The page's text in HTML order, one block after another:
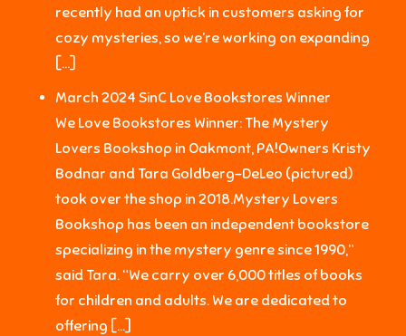
recently had an uptick in customers asking for
cozy mysteries, so we’re working on expanding
[…]
March 2024 SinC Love Bookstores Winner
We Love Bookstores Winner: The Mystery
Lovers Bookshop in Oakmont, PA!Owners Kristy
Bodnar and Tara Goldberg-DeLeo (pictured)
took over the shop in 2018.Mystery Lovers
Bookshop has been an independent bookstore
specializing in the mystery genre since 1990,”
said Tara. “We carry over 6,000 titles of books
for children and adults. We are dedicated to
offering […]